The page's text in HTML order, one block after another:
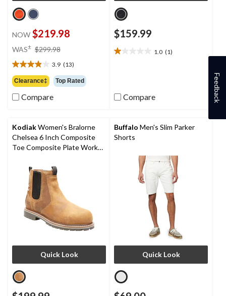
NOW $219.98
WAS± $299.98
$299.98
3.9 (13)
3.9
out
of
5
reviews
Clearance‡ Top Rated
Compare
$159.99
1.0 (1)
1.0
stars.
1
Compare
KodiakWomen's Bralorne
Chelsea 6 Inch Composite
Toe Composite Plate Work
Quick Look
Buffalo Men's Slim Parker
Shorts
Quick Look
Feedback